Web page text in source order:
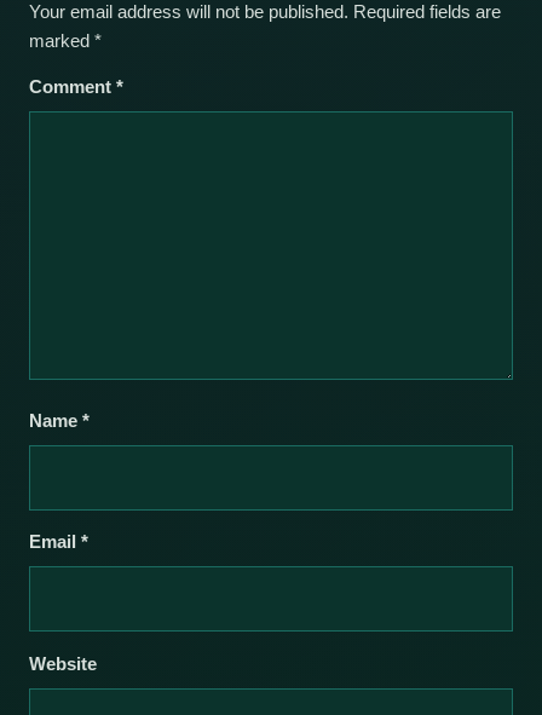
Your email address will not be published. Required fields are
marked *
Comment *
Name *
Email *
Website